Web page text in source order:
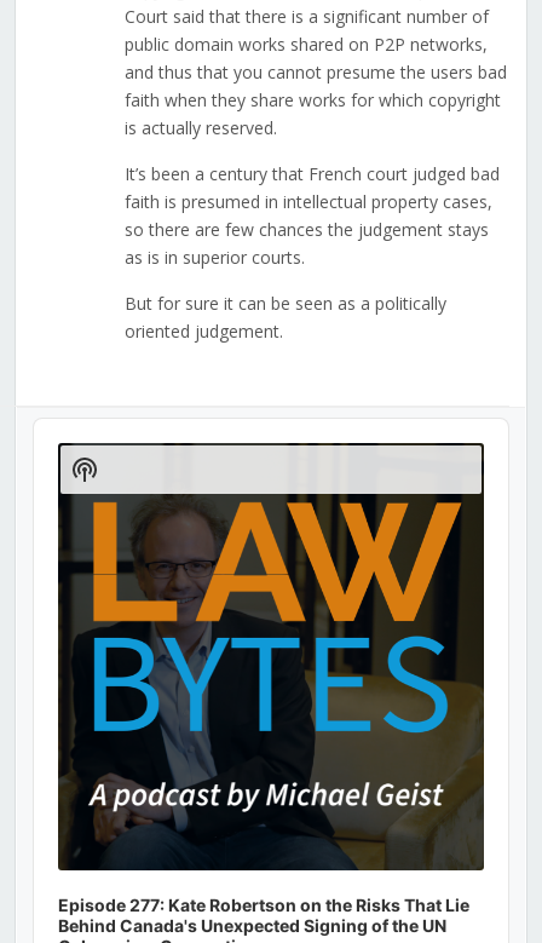
Court said that there is a significant number of
public domain works shared on P2P networks,
and thus that you cannot presume the users bad
faith when they share works for which copyright
is actually reserved.
It’s been a century that French court judged bad
faith is presumed in intellectual property cases,
so there are few chances the judgement stays
as is in superior courts.
But for sure it can be seen as a politically
oriented judgement.
Audio
Player
Episode 277: Kate Robertson on the Risks That Lie
Behind Canada's Unexpected Signing of the UN
Show
Podcast
Information